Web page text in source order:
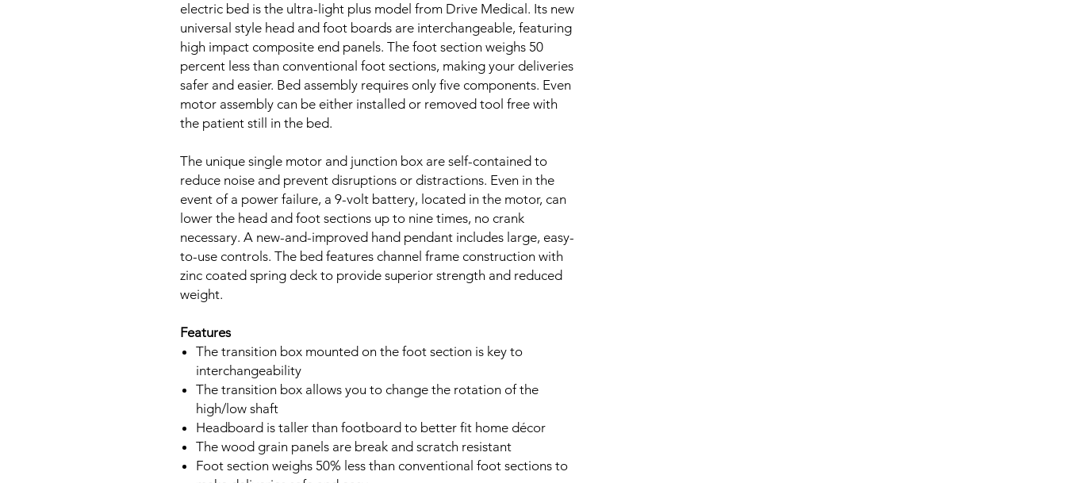
electric bed is the ultra-light plus model from Drive Medical. Its new
universal style head and foot boards are interchangeable, featuring
high impact composite end panels. The foot section weighs 50
percent less than conventional foot sections, making your deliveries
safer and easier. Bed assembly requires only five components. Even
motor assembly can be either installed or removed tool free with
the patient still in the bed.
The unique single motor and junction box are self-contained to
reduce noise and prevent disruptions or distractions. Even in the
event of a power failure, a 9-volt battery, located in the motor, can
lower the head and foot sections up to nine times, no crank
necessary. A new-and-improved hand pendant includes large, easy-
to-use controls. The bed features channel frame construction with
zinc coated spring deck to provide superior strength and reduced
weight.
Features
The transition box mounted on the foot section is key to
interchangeability
The transition box allows you to change the rotation of the
high/low shaft
Headboard is taller than footboard to better fit home décor
The wood grain panels are break and scratch resistant
Foot section weighs 50% less than conventional foot sections to